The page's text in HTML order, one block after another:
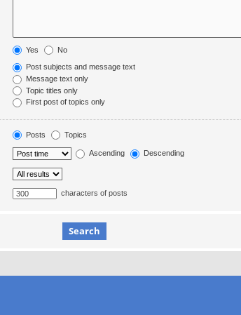
Yes No
Post subjects and message text
Message text only
Topic titles only
First post of topics only
Posts Topics
Ascending Descending
characters of posts